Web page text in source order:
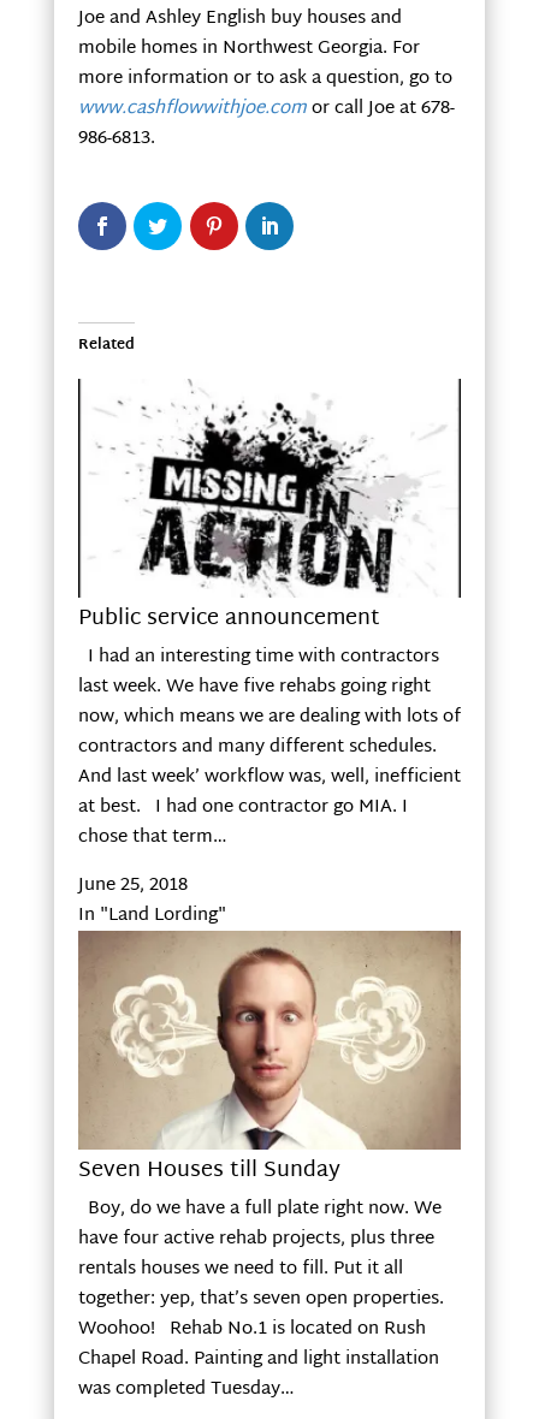
Joe and Ashley English buy houses and
mobile homes in Northwest Georgia. For
more information or to ask a question, go to
www.cashflowwithjoe.comor call Joe at 678-
986-6813.
Related
Public service announcement
I had an interesting time with contractors
last week. We have five rehabs going right
now, which means we are dealing with lots of
contractors and many different schedules.
And last week’ workflow was, well, inefficient
at best. I had one contractor go MIA. I
chose that term…
June 25, 2018
In "Land Lording"
Seven Houses till Sunday
Boy, do we have a full plate right now. We
have four active rehab projects, plus three
rentals houses we need to fill. Put it all
together: yep, that’s seven open properties.
Woohoo! Rehab No.1 is located on Rush
Chapel Road. Painting and light installation
was completed Tuesday…